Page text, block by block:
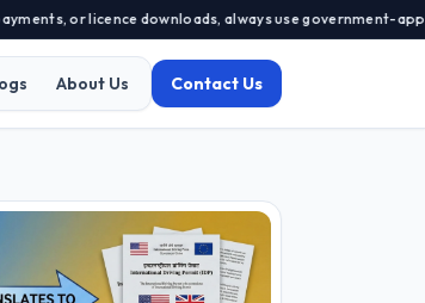
licence downloads, always use government-approved
About Us Contact Us